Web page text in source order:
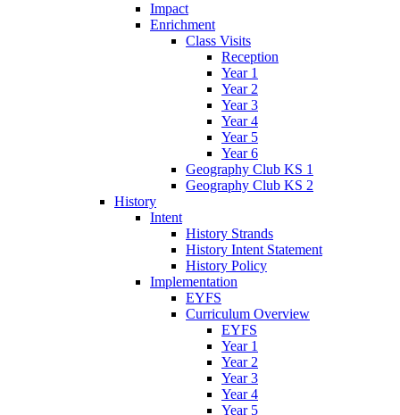
Impact
Enrichment
Class Visits
Reception
Year 1
Year 2
Year 3
Year 4
Year 5
Year 6
Geography Club KS 1
Geography Club KS 2
History
Intent
History Strands
History Intent Statement
History Policy
Implementation
EYFS
Curriculum Overview
EYFS
Year 1
Year 2
Year 3
Year 4
Year 5